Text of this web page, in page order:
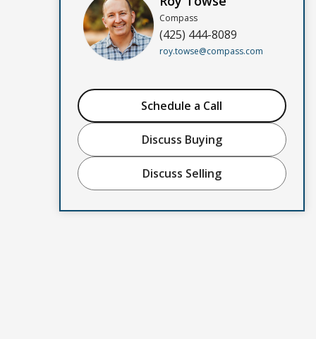
Compass
(425) 444-8089
roy.towse@compass.com
Schedule a Call
Discuss Buying
Discuss Selling